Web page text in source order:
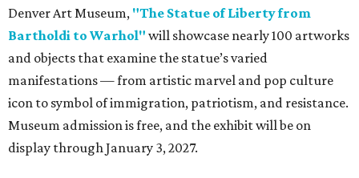
Denver Art Museum, "The Statue of Liberty from
Bartholdi to Warhol" will showcase nearly 100 artworks
and objects that examine the statue’s varied
manifestations — from artistic marvel and pop culture
icon to symbol of immigration, patriotism, and resistance.
Museum admission is free, and the exhibit will be on
display through January 3, 2027.